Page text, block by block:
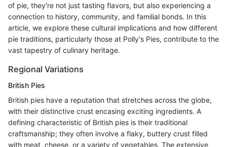
of pie, they're not just tasting flavors, but also experiencing a
connection to history, community, and familial bonds. In this
article, we explore these cultural implications and how different
pie traditions, particularly those at Polly's Pies, contribute to the
vast tapestry of culinary heritage.
Regional Variations
British Pies
British pies have a reputation that stretches across the globe,
with their distinctive crust encasing exciting ingredients. A
defining characteristic of British pies is their traditional
craftsmanship; they often involve a flaky, buttery crust filled
with meat, cheese, or a variety of vegetables. The extensive